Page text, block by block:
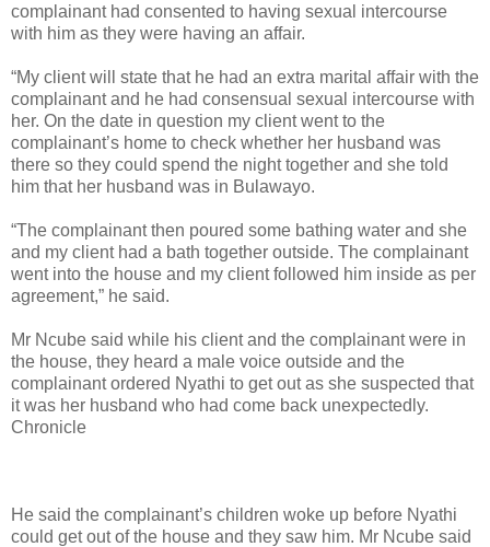
complainant had consented to having sexual intercourse
with him as they were having an affair.
“My client will state that he had an extra marital affair with the
complainant and he had consensual sexual intercourse with
her. On the date in question my client went to the
complainant’s home to check whether her husband was
there so they could spend the night together and she told
him that her husband was in Bulawayo.
“The complainant then poured some bathing water and she
and my client had a bath together outside. The complainant
went into the house and my client followed him inside as per
agreement,” he said.
Mr Ncube said while his client and the complainant were in
the house, they heard a male voice outside and the
complainant ordered Nyathi to get out as she suspected that
it was her husband who had come back unexpectedly.
Chronicle
He said the complainant’s children woke up before Nyathi
could get out of the house and they saw him. Mr Ncube said